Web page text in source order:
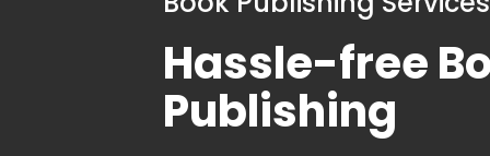
Hassle-free
Publishing